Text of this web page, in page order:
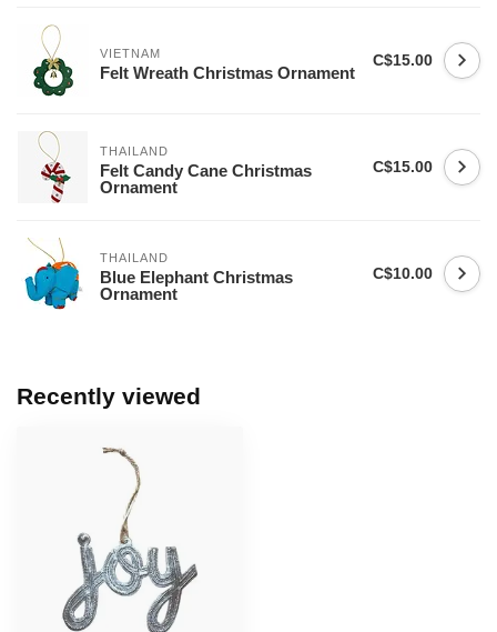
VIETNAM
Felt Wreath Christmas Ornament
C$15.00
THAILAND
Felt Candy Cane Christmas
Ornament
C$15.00
THAILAND
Blue Elephant Christmas
Ornament
C$10.00
Recently viewed